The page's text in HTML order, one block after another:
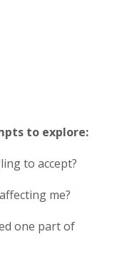
to explore:
to accept?
me?
one part of